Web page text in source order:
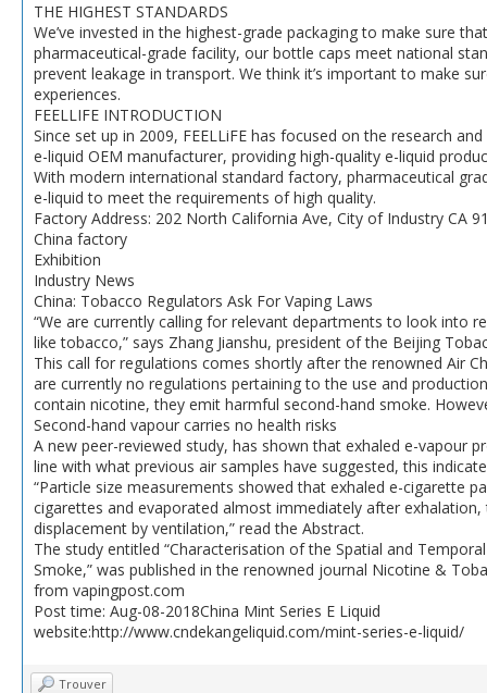
THE HIGHEST STANDARDS
We’ve invested in the highest-grade packaging to make sure
pharmaceutical-grade facility, our bottle caps meet national
prevent leakage in transport. We think it’s important to make
experiences.
FEELLIFE INTRODUCTION
Since set up in 2009, FEELLiFE has focused on the research
e-liquid OEM manufacturer, providing high-quality e-liquid
With modern international standard factory, pharmaceutical
e-liquid to meet the requirements of high quality.
Factory Address: 202 North California Ave, City of Industry CA
China factory
Exhibition
Industry News
China: Tobacco Regulators Ask For Vaping Laws
“We are currently calling for relevant departments to look into
like tobacco,” says Zhang Jianshu, president of the Beijing
This call for regulations comes shortly after the renowned Air
are currently no regulations pertaining to the use and
contain nicotine, they emit harmful second-hand smoke.
Second-hand vapour carries no health risks
A new peer-reviewed study, has shown that exhaled e-vapour
line with what previous air samples have suggested, this
“Particle size measurements showed that exhaled e-cigarette
cigarettes and evaporated almost immediately after
displacement by ventilation,” read the Abstract.
The study entitled “Characterisation of the Spatial and
Smoke,” was published in the renowned journal Nicotine &
from vapingpost.com
Post time: Aug-08-2018China Mint Series E Liquid
website:http://www.cndekangeliquid.com/mint-series-e-liquid/
Trouver